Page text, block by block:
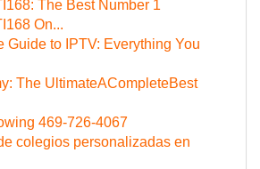
The Best Number 1
On...
Guide to IPTV: Everything You
The UltimateACompleteBest
469-726-4067
colegios personalizadas en